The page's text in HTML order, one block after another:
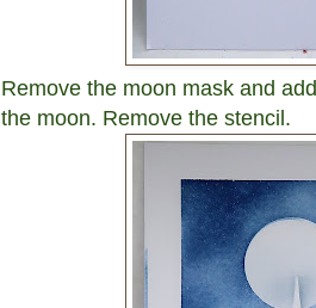
Remove the moon mask and
the moon. Remove the stencil.